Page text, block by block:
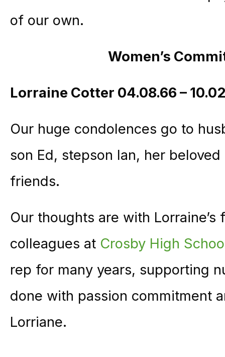
of our own.
Women’s
Lorraine Cotter 04.08.66 –
Our huge condolences go to
son Ed, stepson Ian, her
friends.
Our thoughts are with
colleagues at Crosby High
rep for many years, supporting
done with passion commitment
Lorriane.